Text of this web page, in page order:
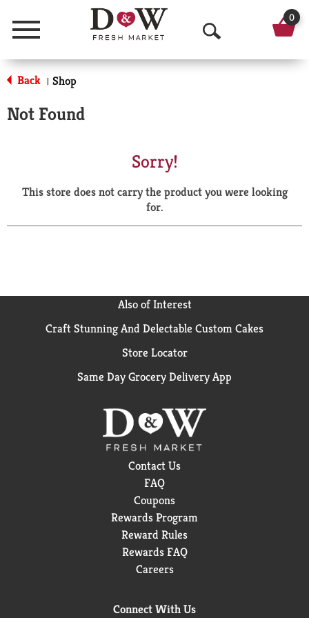
Menu
O
p
a
r
0
Back | Shop
Not Found
Sorry!
This store does not carry the product you were looking
for.
Also of Interest
Craft Stunning And Delectable Custom Cakes
Store Locator
Same Day Grocery Delivery App
Contact Us
FAQ
Coupons
Rewards Program
Reward Rules
Rewards FAQ
Careers
Connect With Us